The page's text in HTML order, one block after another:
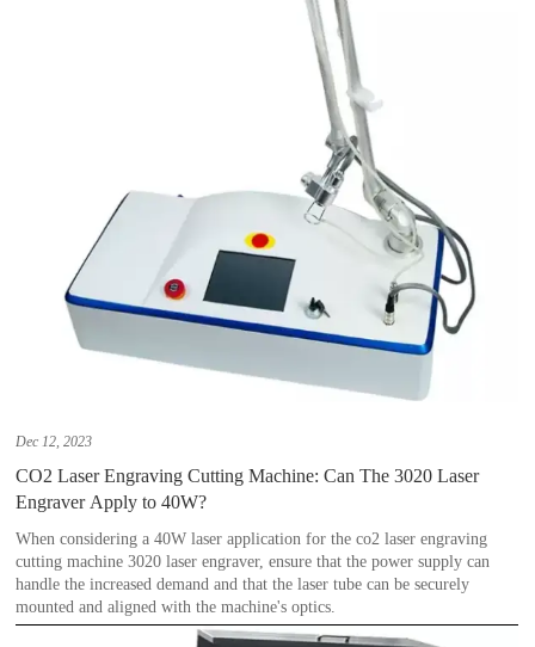
Dec 12, 2023
CO2 Laser Engraving Cutting Machine: Can The 3020 Laser
Engraver Apply to 40W?
When considering a 40W laser application for the co2 laser engraving
cutting machine 3020 laser engraver, ensure that the power supply can
handle the increased demand and that the laser tube can be securely
mounted and aligned with the machine's optics.